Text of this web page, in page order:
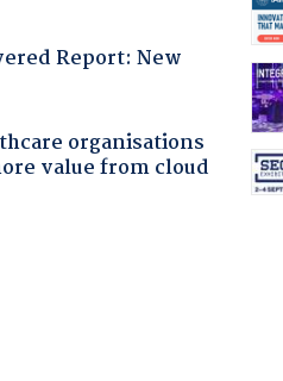
Report: New
organisations
value from cloud